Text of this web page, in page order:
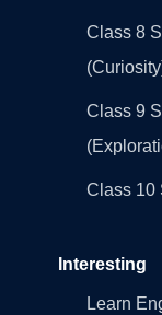
Class 8
Class 9
Class 10
Interesting
Learn